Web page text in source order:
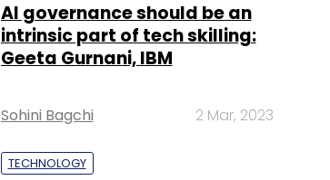
AI governance should be an
intrinsic part of tech skilling:
Geeta Gurnani, IBM
Sohini Bagchi 2 Mar, 2023
TECHNOLOGY